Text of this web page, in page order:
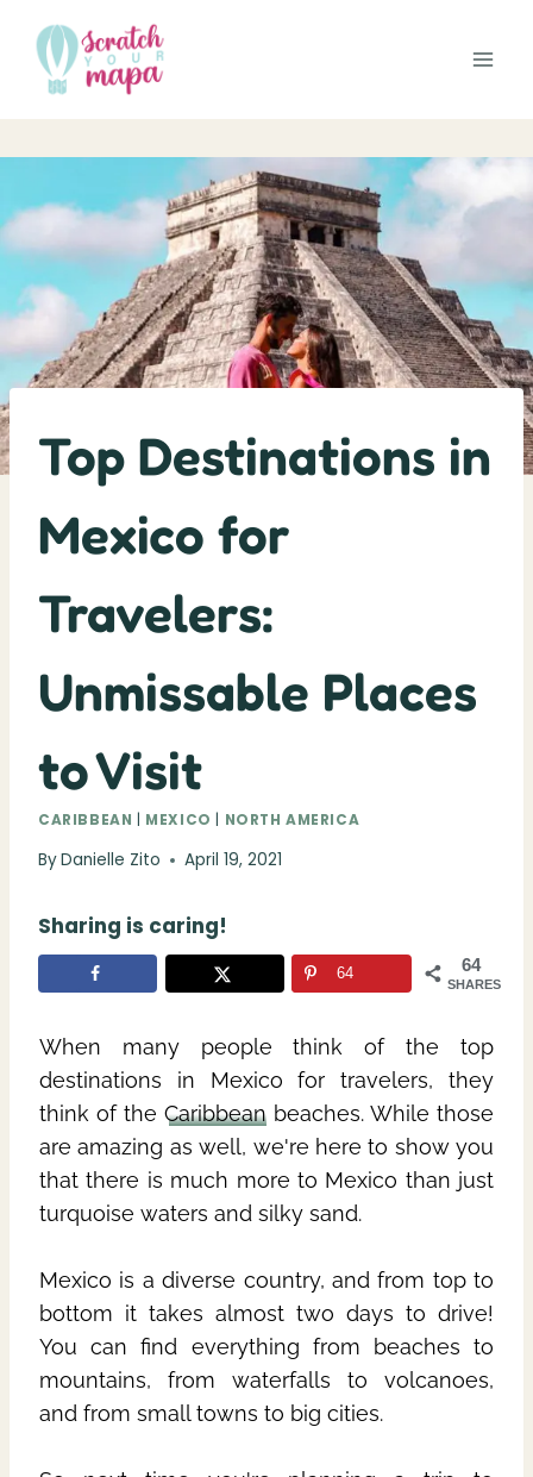
content
Top Destinations in
Mexico for
Travelers:
Unmissable Places
to Visit
CARIBBEAN | MEXICO | NORTH AMERICA
ByDanielle Zito April 19, 2021
Sharing is caring!
64
SHARES
64
When many people think of the top
destinations in Mexico for travelers, they
think of the Caribbean beaches. While those
are amazing as well, we're here to show you
that there is much more to Mexico than just
turquoise waters and silky sand.
Mexico is a diverse country, and from top to
bottom it takes almost two days to drive!
You can find everything from beaches to
mountains, from waterfalls to volcanoes,
and from small towns to big cities.